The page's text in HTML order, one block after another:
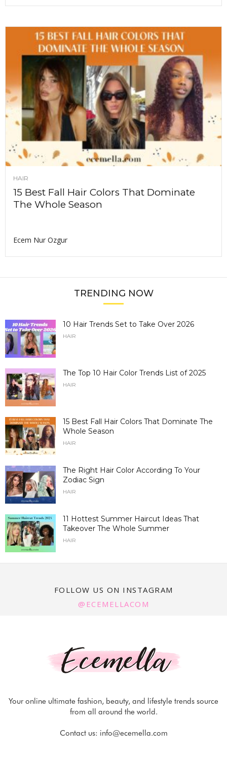
HAIR
15 Best Fall Hair Colors That Dominate
The Whole Season
Ecem Nur Ozgur
TRENDING NOW
10 Hair Trends Set to Take Over 2026
HAIR
The Top 10 Hair Color Trends List of 2025
HAIR
15 Best Fall Hair Colors That Dominate The
Whole Season
HAIR
The Right Hair Color According To Your
Zodiac Sign
HAIR
11 Hottest Summer Haircut Ideas That
Takeover The Whole Summer
HAIR
FOLLOW US ON INSTAGRAM
@ECEMELLACOM
Your online ultimate fashion, beauty, and lifestyle trends source
from all around the world.
Contact us: info@ecemella.com